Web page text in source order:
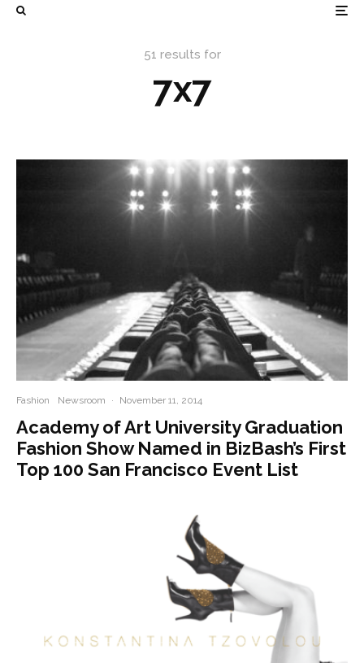
51 results for
7x7
Fashion Newsroom · November 11, 2014
Academy of Art University Graduation
Fashion Show Named in BizBash’s First
Top 100 San Francisco Event List